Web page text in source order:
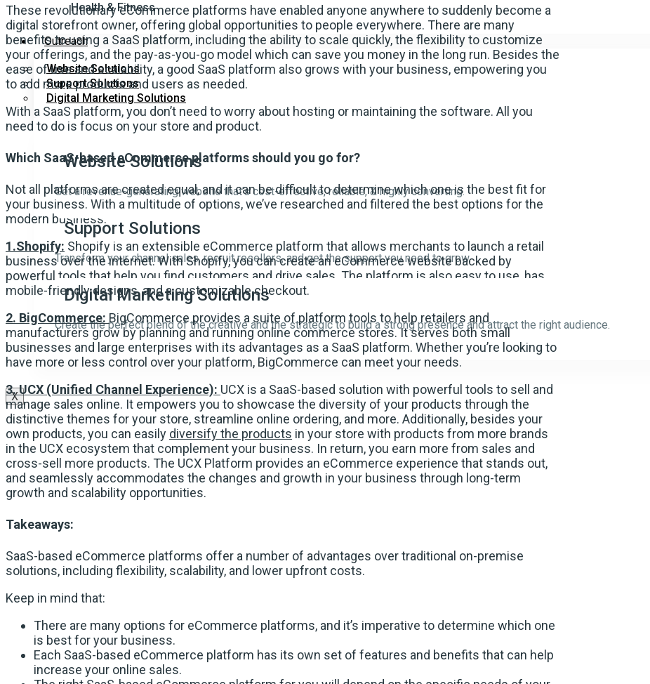
Health & Fitness
Outreach
Website Solutions
Support Solutions
Digital Marketing Solutions
Website Solutions
Get a revenue-generating website that’s cost-effective, reliable, & highly converting.
Support Solutions
Transform your channel sales, recruit resellers, and get the support you need to grow.
Digital Marketing Solutions
Create the perfect blend of the creative and the strategic to build a strong presence and attract the right audience.
X
These revolutionary eCommerce platforms have enabled anyone anywhere to suddenly become a
digital storefront owner, offering global opportunities to people everywhere. There are many
benefits to using a SaaS platform, including the ability to scale quickly, the flexibility to customize
your offerings, and the pay-as-you-go model which can save you money in the long run. Besides the
ease of use and scalability, a good SaaS platform also grows with your business, empowering you
to add more products and users as needed.
With a SaaS platform, you don’t need to worry about hosting or maintaining the software. All you
need to do is focus on your store and product.
Which SaaS-based eCommerce platforms should you go for?
Not all platforms are created equal, and it can be difficult to determine which one is the best fit for
your business. With a multitude of options, we’ve researched and filtered the best options for the
modern business.
1.Shopify: Shopify is an extensible eCommerce platform that allows merchants to launch a retail
business over the internet. With Shopify, you can create an eCommerce website backed by
powerful tools that help you find customers and drive sales. The platform is also easy to use, has
mobile-friendly designs, and a customizable checkout.
2. BigCommerce: BigCommerce provides a suite of platform tools to help retailers and
manufacturers grow by planning and running online commerce stores. It serves both small
businesses and large enterprises with its advantages as a SaaS platform. Whether you’re looking to
have more or less control over your platform, BigCommerce can meet your needs.
3. UCX (Unified Channel Experience): UCX is a SaaS-based solution with powerful tools to sell and
manage sales online. It empowers you to showcase the diversity of your products through the
distinctive themes for your store, streamline online ordering, and more. Additionally, besides your
own products, you can easily diversify the products in your store with products from more brands
in the UCX ecosystem that complement your business. In return, you earn more from sales and
cross-sell more products. The UCX Platform provides an eCommerce experience that stands out,
and seamlessly accommodates the changes and growth in your business through long-term
growth and scalability opportunities.
Takeaways:
SaaS-based eCommerce platforms offer a number of advantages over traditional on-premise
solutions, including flexibility, scalability, and lower upfront costs.
Keep in mind that:
There are many options for eCommerce platforms, and it’s imperative to determine which one
is best for your business.
Each SaaS-based eCommerce platform has its own set of features and benefits that can help
increase your online sales.